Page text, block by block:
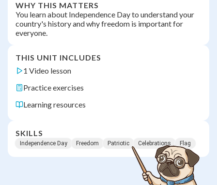
WHY THIS MATTERS
You learn about Independence Day to understand your
country's history and why freedom is important for
everyone.
THIS UNIT INCLUDES
1 Video lesson
Practice exercises
Learning resources
SKILLS
Independence Day Freedom Patriotic Celebrations Flag